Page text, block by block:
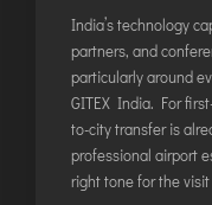
India’s technology
partners, and
particularly around
GITEX India. For
to-city transfer is
professional airport
right tone for the